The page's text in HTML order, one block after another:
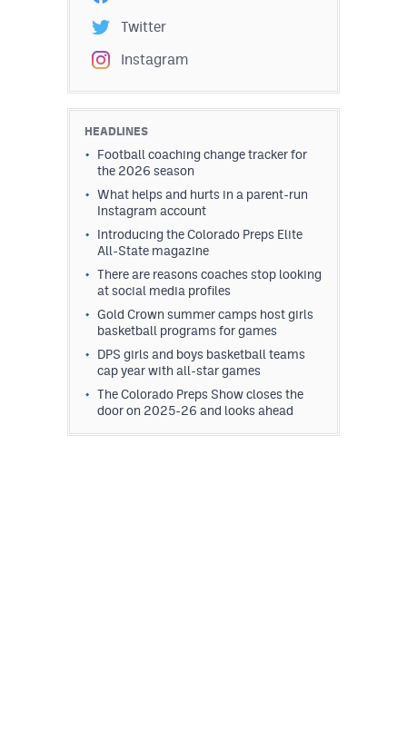
Twitter
Instagram
HEADLINES
Football coaching change tracker for
the 2026 season
What helps and hurts in a parent-run
Instagram account
Introducing the Colorado Preps Elite
All-State magazine
There are reasons coaches stop looking
at social media profiles
Gold Crown summer camps host girls
basketball programs for games
DPS girls and boys basketball teams
cap year with all-star games
The Colorado Preps Show closes the
door on 2025-26 and looks ahead